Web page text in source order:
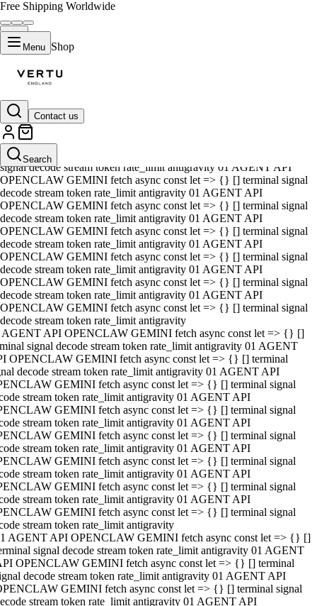
Free Shipping Worldwide
Menu Shop
Contact us
Search
01 AGENT API OPENCLAW GEMINI fetch async const let => {} []
terminal signal decode stream token rate_limit antigravity 01 AGENT
API OPENCLAW GEMINI fetch async const let => {} [] terminal
signal decode stream token rate_limit antigravity 01 AGENT API
OPENCLAW GEMINI fetch async const let => {} [] terminal signal
decode stream token rate_limit antigravity 01 AGENT API
OPENCLAW GEMINI fetch async const let => {} [] terminal signal
decode stream token rate_limit antigravity 01 AGENT API
OPENCLAW GEMINI fetch async const let => {} [] terminal signal
decode stream token rate_limit antigravity 01 AGENT API
OPENCLAW GEMINI fetch async const let => {} [] terminal signal
decode stream token rate_limit antigravity 01 AGENT API
OPENCLAW GEMINI fetch async const let => {} [] terminal signal
decode stream token rate_limit antigravity 01 AGENT API
OPENCLAW GEMINI fetch async const let => {} [] terminal signal
decode stream token rate_limit antigravity
AGENT API OPENCLAW GEMINI fetch async const let => {} []
signal decode stream token rate_limit antigravity 01 AGENT
OPENCLAW GEMINI fetch async const let => {} [] terminal
decode stream token rate_limit antigravity 01 AGENT API
GEMINI fetch async const let => {} [] terminal signal
stream token rate_limit antigravity 01 AGENT API
GEMINI fetch async const let => {} [] terminal signal
stream token rate_limit antigravity 01 AGENT API
GEMINI fetch async const let => {} [] terminal signal
stream token rate_limit antigravity 01 AGENT API
GEMINI fetch async const let => {} [] terminal signal
stream token rate_limit antigravity 01 AGENT API
GEMINI fetch async const let => {} [] terminal signal
stream token rate_limit antigravity 01 AGENT API
GEMINI fetch async const let => {} [] terminal signal
stream token rate_limit antigravity
AGENT API OPENCLAW GEMINI fetch async const let => {} []
signal decode stream token rate_limit antigravity 01 AGENT
OPENCLAW GEMINI fetch async const let => {} [] terminal
decode stream token rate_limit antigravity 01 AGENT API
GEMINI fetch async const let => {} [] terminal signal
stream token rate_limit antigravity 01 AGENT API